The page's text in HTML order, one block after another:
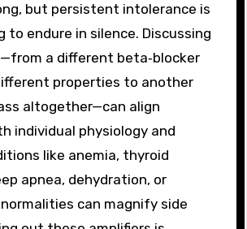
but persistent intolerance is
to endure in silence. Discussing
—from a different beta‑blocker
properties to another
altogether—can align
individual physiology and
like anemia, thyroid
apnea, dehydration, or
can magnify side